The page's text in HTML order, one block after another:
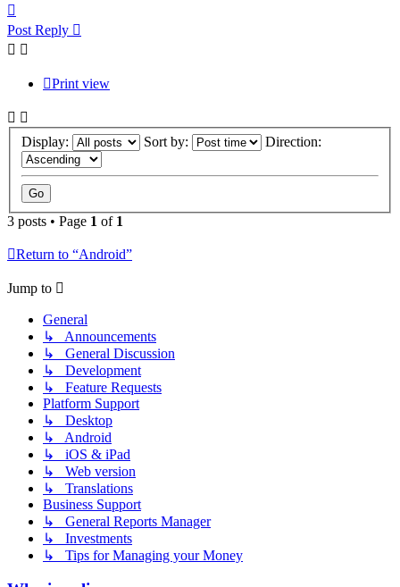
Post Reply
Print view
Display: Sort by: Direction:
3 posts • Page 1 of 1
Return to “Android”
Jump to
General
↳ Announcements
↳ General Discussion
↳ Development
↳ Feature Requests
Platform Support
↳ Desktop
↳ Android
↳ iOS & iPad
↳ Web version
↳ Translations
Business Support
↳ General Reports Manager
↳ Investments
↳ Tips for Managing your Money